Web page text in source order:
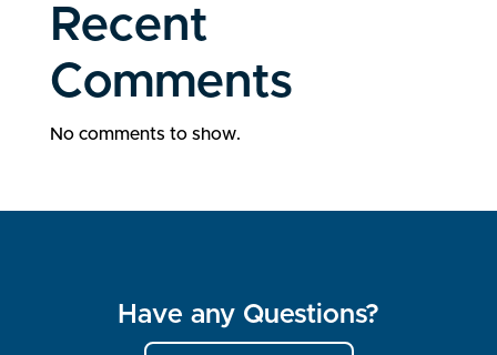
Recent
Comments
No comments to show.
Have any Questions?